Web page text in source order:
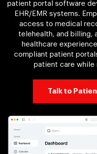
patient portal software
EHR/EMR systems.
access to medical
telehealth, and billing,
healthcare
compliant patient
patient care while
Talk to